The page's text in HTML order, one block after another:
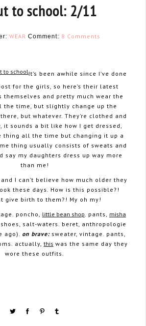
to school: 2/11
WEAR Comment: 8 Comments
It’s been awhile since I’ve done
for the girls, so here’s their latest
themselves and pretty much wear the
the time, but slightly change up the
but whatever. They’re clothed and
it sounds a bit like how I get dressed,
thing all the time but changing it up a
thing usually consists of sweats and
say my daughters dress up way more
than me!
I can’t believe how much older they
these days. How is this possible?!
give birth to them?! My oh my!
poncho, little bean shop . pants, misha
shoes, salt-waters. beret, anthropologie
ago). on brave: sweater, vintage. pants,
actually, this was the same day they
wore these outfits.